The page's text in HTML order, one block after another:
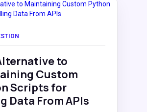
to
Custom
Scripts for
Data From APIs